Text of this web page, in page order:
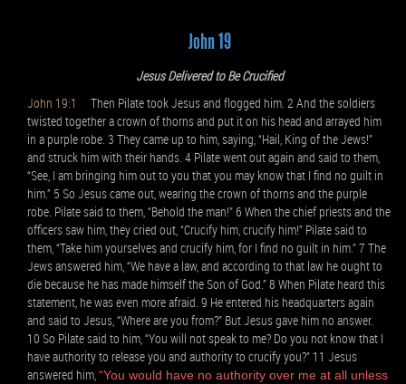
John 19
Jesus Delivered to Be Crucified
John 19:1
Then Pilate took Jesus and flogged him. 2 And the soldiers
twisted together a crown of thorns and put it on his head and arrayed him
in a purple robe. 3 They came up to him, saying, “Hail, King of the Jews!”
and struck him with their hands. 4 Pilate went out again and said to them,
“See, I am bringing him out to you that you may know that I find no guilt in
him.” 5 So Jesus came out, wearing the crown of thorns and the purple
robe. Pilate said to them, “Behold the man!” 6 When the chief priests and the
officers saw him, they cried out, “Crucify him, crucify him!” Pilate said to
them, “Take him yourselves and crucify him, for I find no guilt in him.” 7 The
Jews answered him, “We have a law, and according to that law he ought to
die because he has made himself the Son of God.” 8 When Pilate heard this
statement, he was even more afraid. 9 He entered his headquarters again
and said to Jesus, “Where are you from?” But Jesus gave him no answer.
10 So Pilate said to him, “You will not speak to me? Do you not know that I
have authority to release you and authority to crucify you?” 11 Jesus
answered him,“You would have no authority over me at all unless